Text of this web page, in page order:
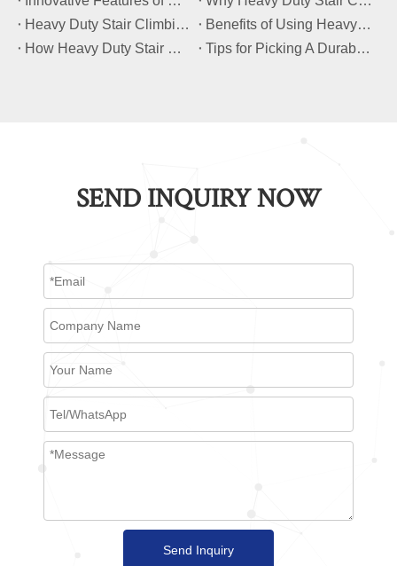
​Heavy Duty Stair Climbing Carts for Moving Appliances: A Practical Guide
​Benefits of Using Heavy Duty Stair Climbing Carts for Staircase Transport
​How Heavy Duty Stair Climbing Carts Improve Efficiency in Logistics And Warehousing
​Tips for Picking A Durable And Safe Heavy Duty Stair Climbing Cart
SEND INQUIRY NOW
Send Inquiry